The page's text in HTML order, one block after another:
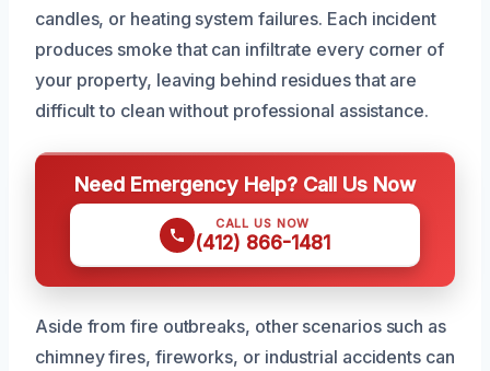
candles, or heating system failures. Each incident
produces smoke that can infiltrate every corner of
your property, leaving behind residues that are
difficult to clean without professional assistance.
Need Emergency Help? Call Us Now
CALL US NOW
(412) 866-1481
Aside from fire outbreaks, other scenarios such as
chimney fires, fireworks, or industrial accidents can